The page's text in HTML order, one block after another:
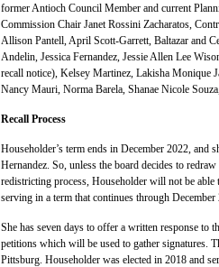
former Antioch Council Member and current
Commission Chair Janet Rossini Zacharatos,
Allison Pantell, April Scott-Garrett, Baltazar and
Andelin, Jessica Fernandez, Jessie Allen Lee
recall notice), Kelsey Martinez, Lakisha Monique
Nancy Mauri, Norma Barela, Shanae Nicole
Recall Process
Householder’s term ends in December 2022,
Hernandez. So, unless the board decides to
redistricting process, Householder will not be
serving in a term that continues through December
She has seven days to offer a written response to
petitions which will be used to gather signatures.
Pittsburg. Householder was elected in 2018 and